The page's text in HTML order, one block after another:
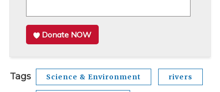
Donate NOW
Tags Science & Environment rivers